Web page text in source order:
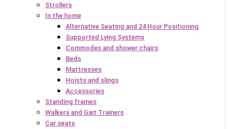
Strollers
In the home
Alternative Seating and 24 Hour Positioning
Supported Lying Systems
Commodes and shower chairs
Beds
Mattresses
Hoists and slings
Accessories
Standing frames
Walkers and Gait Trainers
Car seats